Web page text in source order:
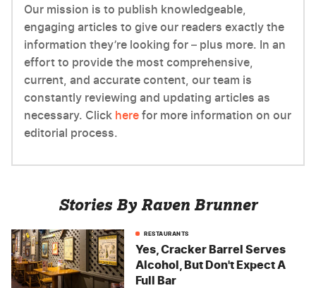
Our mission is to publish knowledgeable,
engaging articles to give our readers exactly the
information they’re looking for – plus more. In an
effort to provide the most comprehensive,
current, and accurate content, our team is
constantly reviewing and updating articles as
necessary. Click here for more information on our
editorial process.
Stories By Raven Brunner
RESTAURANTS
Yes, Cracker Barrel Serves
Alcohol, But Don't Expect A
Full Bar